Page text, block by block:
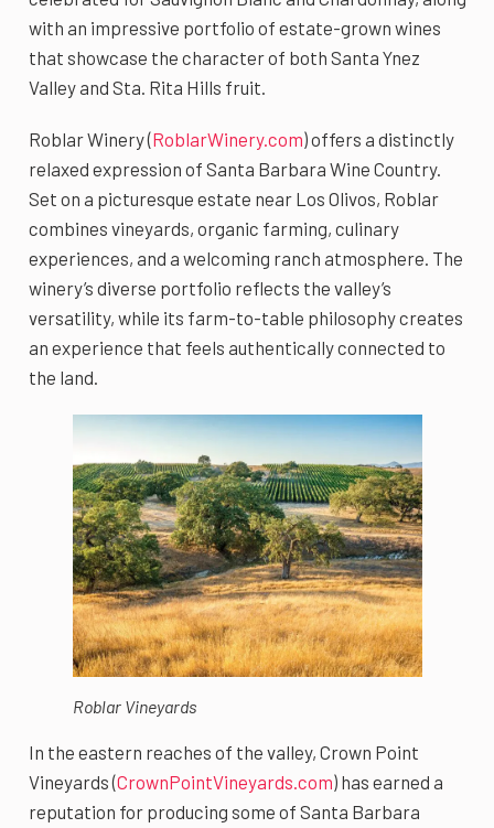
with an impressive portfolio of estate-grown wines
that showcase the character of both Santa Ynez
Valley and Sta. Rita Hills fruit.
Roblar Winery (RoblarWinery.com) offers a distinctly
relaxed expression of Santa Barbara Wine Country.
Set on a picturesque estate near Los Olivos, Roblar
combines vineyards, organic farming, culinary
experiences, and a welcoming ranch atmosphere. The
winery’s diverse portfolio reflects the valley’s
versatility, while its farm-to-table philosophy creates
an experience that feels authentically connected to
the land.
Roblar Vineyards
In the eastern reaches of the valley, Crown Point
Vineyards (CrownPointVineyards.com) has earned a
reputation for producing some of Santa Barbara